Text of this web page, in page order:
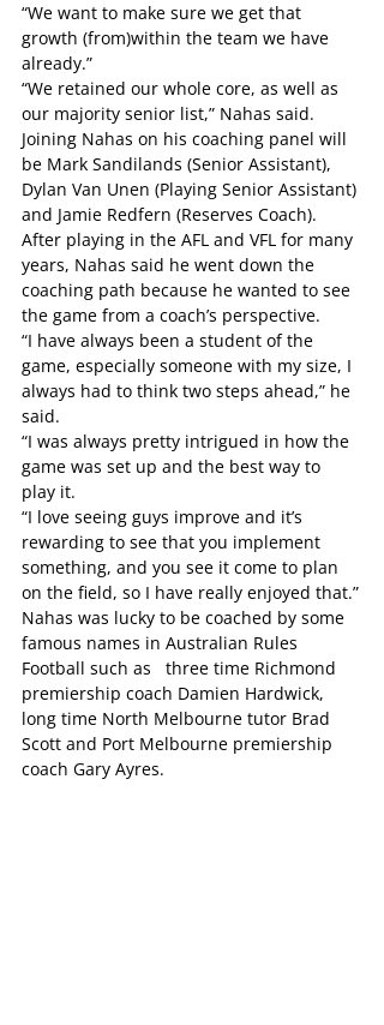
“We want to make sure we get that
growth (from)within the team we have
already.”
“We retained our whole core, as well as
our majority senior list,” Nahas said.
Joining Nahas on his coaching panel will
be Mark Sandilands (Senior Assistant),
Dylan Van Unen (Playing Senior Assistant)
and Jamie Redfern (Reserves Coach).
After playing in the AFL and VFL for many
years, Nahas said he went down the
coaching path because he wanted to see
the game from a coach’s perspective.
“I have always been a student of the
game, especially someone with my size, I
always had to think two steps ahead,” he
said.
“I was always pretty intrigued in how the
game was set up and the best way to
play it.
“I love seeing guys improve and it’s
rewarding to see that you implement
something, and you see it come to plan
on the field, so I have really enjoyed that.”
Nahas was lucky to be coached by some
famous names in Australian Rules
Football such as   three time Richmond
premiership coach Damien Hardwick,
long time North Melbourne tutor Brad
Scott and Port Melbourne premiership
coach Gary Ayres.